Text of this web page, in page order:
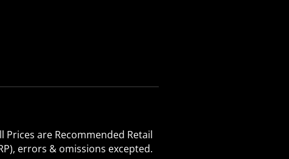
Prices are Recommended Retail
errors & omissions excepted.